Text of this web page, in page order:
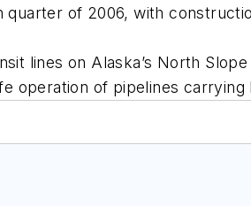
of 2006, with
lines on Alaska’s North
operation of pipelines carrying